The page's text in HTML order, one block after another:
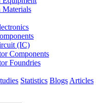
Materials
(IC)
Components
Foundries
Statistics Blogs Articles